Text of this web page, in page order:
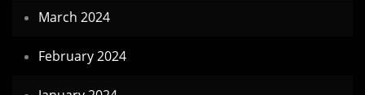
March 2024
February 2024